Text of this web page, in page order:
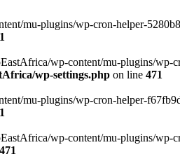
mu-plugins/wp-cron-helper-
wp-content/mu-plugins/wp-
wp-settings.php on line 471
mu-plugins/wp-cron-helper-
wp-content/mu-plugins/
471